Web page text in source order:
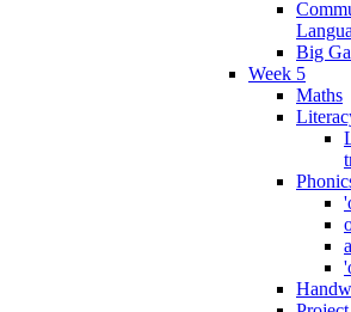
Big
Week 5
Maths